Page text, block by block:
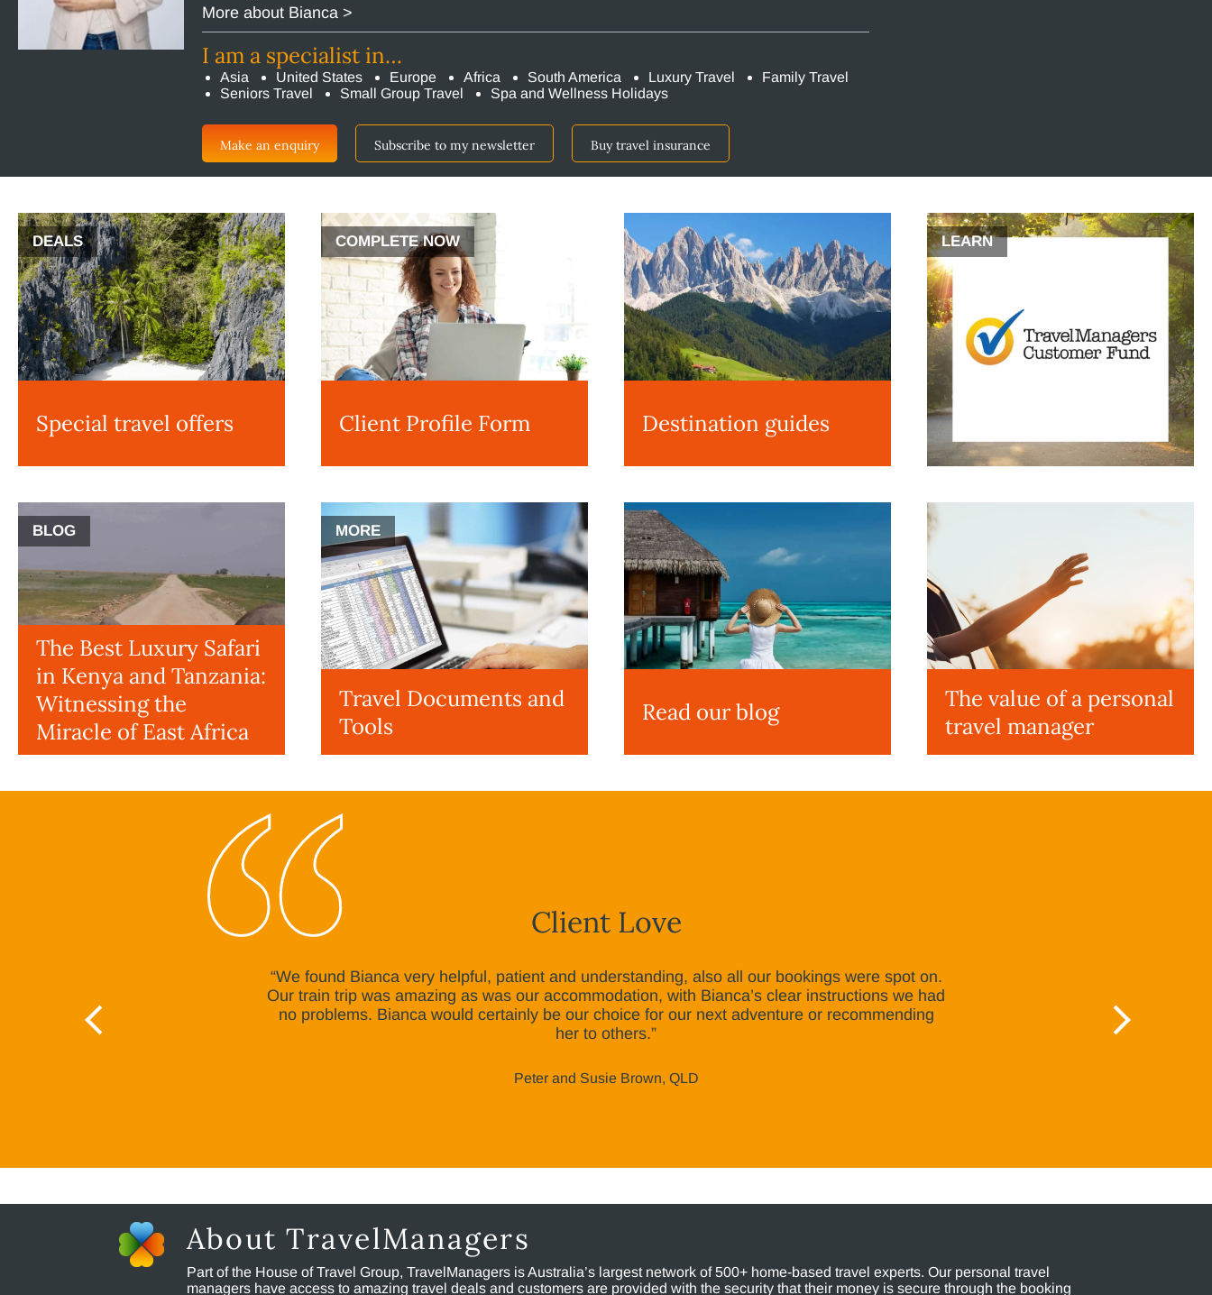
More about Bianca >
I am a specialist in…
Asia United States Europe Africa South America Luxury Travel
Family Travel
Seniors Travel
Small Group Travel Spa and Wellness Holidays
Make an enquiry Subscribe to my newsletter Buy travel insurance
DEALS
Special travel offers
COMPLETE NOW
Client Profile Form Destination guides
LEARN
BLOG
The Best Luxury Safari
in Kenya and Tanzania:
Witnessing the
Miracle of East Africa
MORE
Travel Documents and
Tools
Read our blog
The value of a personal
travel manager
Client Love
“We found Bianca very helpful, patient and understanding, also all our bookings were spot on.
Our train trip was amazing as was our accommodation, with Bianca’s clear instructions we had
no problems. Bianca would certainly be our choice for our next adventure or recommending
her to others.”
Peter and Susie Brown, QLD
About TravelManagers
Part of the House of Travel Group, TravelManagers is Australia’s largest network of 500+ home-based travel experts. Our personal travel
managers have access to amazing travel deals and customers are provided with the security that their money is secure through the booking